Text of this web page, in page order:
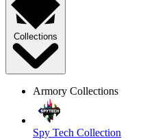
Collections
Armory Collections
Spy Tech Collection